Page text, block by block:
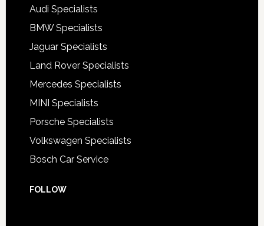
Audi Specialists
BMW Specialists
Jaguar Specialists
Land Rover Specialists
Mercedes Specialists
MINI Specialists
Porsche Specialists
Volkswagen Specialists
Bosch Car Service
FOLLOW